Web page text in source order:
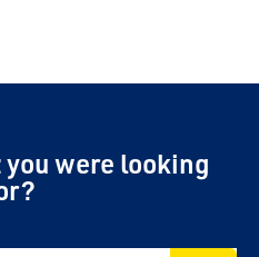
were looking